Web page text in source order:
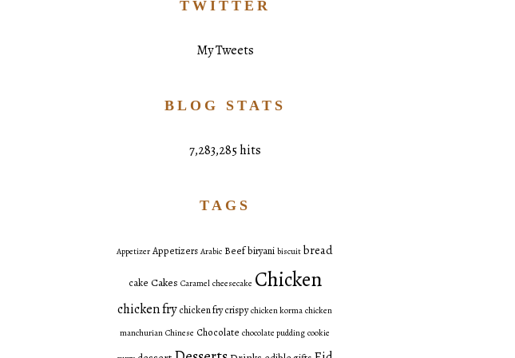
TWITTER
My Tweets
BLOG STATS
7,283,285 hits
TAGS
Appetizer Appetizers Arabic Beefbiryani biscuit bread
cake Cakes Caramel cheesecake Chicken
chicken fry chicken fry crispy chicken korma chicken
manchurian Chinese Chocolate chocolate pudding cookie